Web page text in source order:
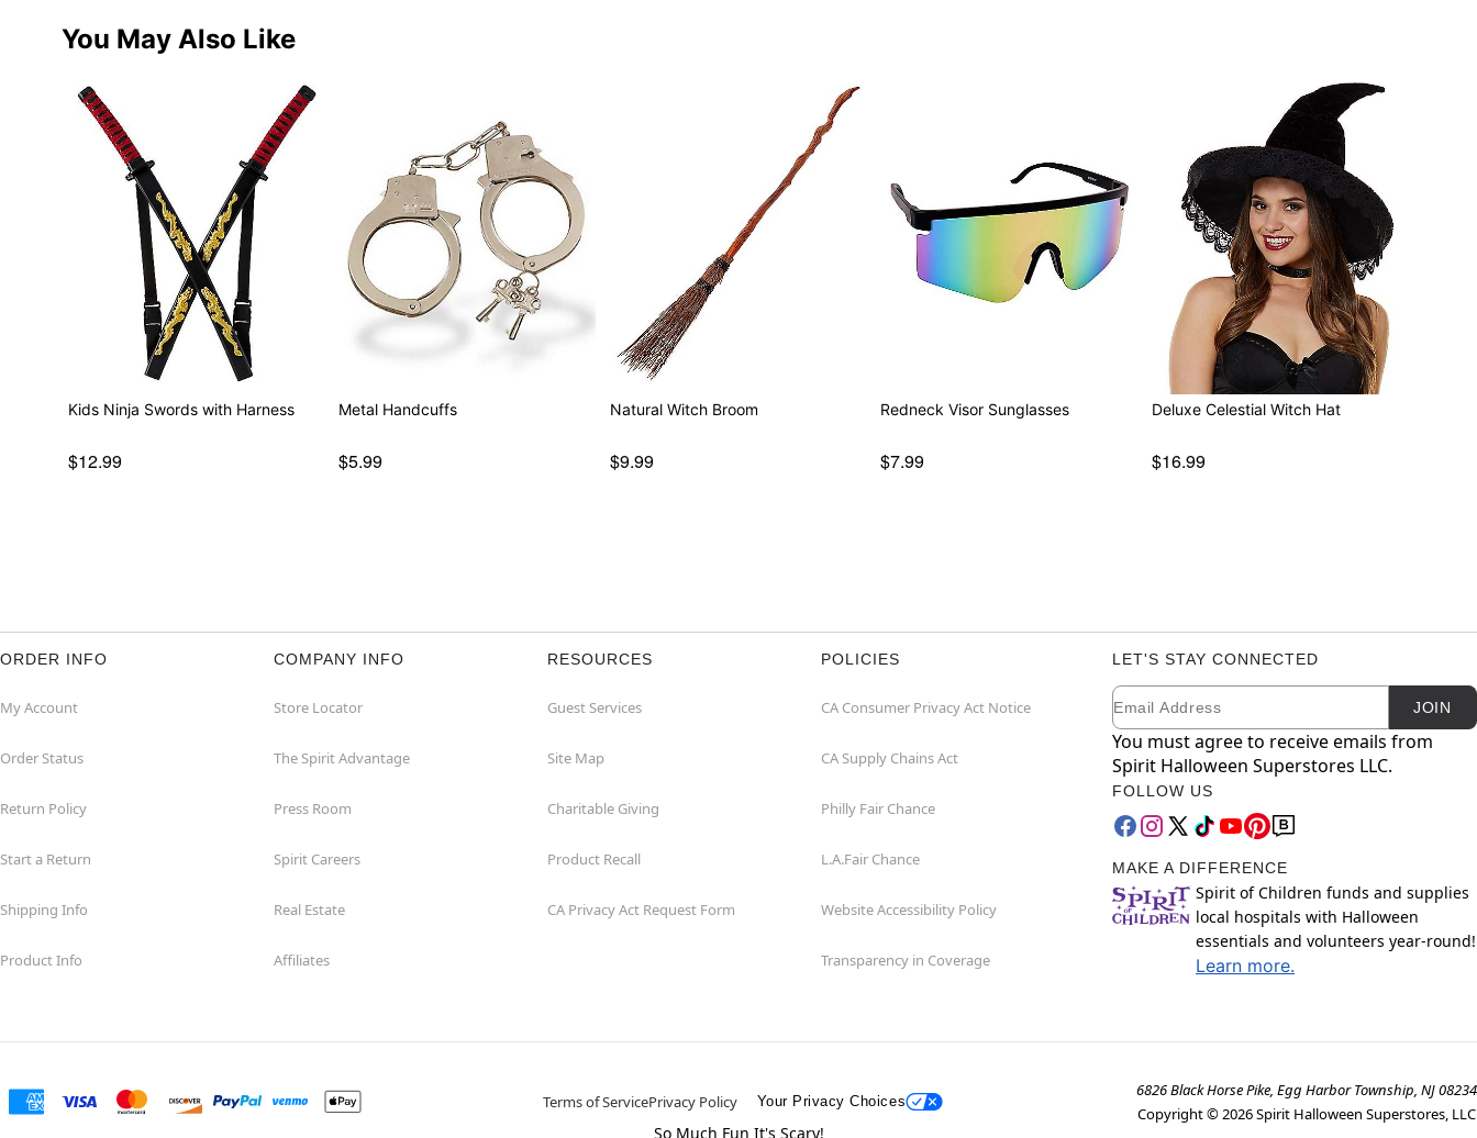
You May Also Like
Kids Ninja Swords with Harness
$12.99
Metal Handcuffs
$5.99
Natural Witch Broom
$9.99
Redneck Visor Sunglasses
$7.99
Deluxe Celestial Witch Hat
$16.99
ORDER INFO
My Account
Order Status
Return Policy
Start a Return
Shipping Info
Product Info
COMPANY INFO
Store Locator
The Spirit Advantage
Press Room
Spirit Careers
Real Estate
Affiliates
RESOURCES
Guest Services
Site Map
Charitable Giving
Product Recall
CA Privacy Act Request Form
POLICIES
CA Consumer Privacy Act Notice
CA Supply Chains Act
Philly Fair Chance
L.A.Fair Chance
Website Accessibility Policy
Transparency in Coverage
LET'S STAY CONNECTED
Newsletter Subscription
Email JOIN
You must agree to receive emails from
Spirit Halloween Superstores LLC.
FOLLOW US
MAKE A DIFFERENCE
Spirit of Children funds and supplies
local hospitals with Halloween
essentials and volunteers year-round!
Learn more.
Terms of ServicePrivacy Policy Your Privacy Choices
6826 Black Horse Pike, Egg Harbor Township, NJ 08234
Copyright ©2026Spirit Halloween Superstores, LLC
So Much Fun It's Scary!